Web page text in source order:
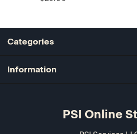
Categories
Information
PSI Online